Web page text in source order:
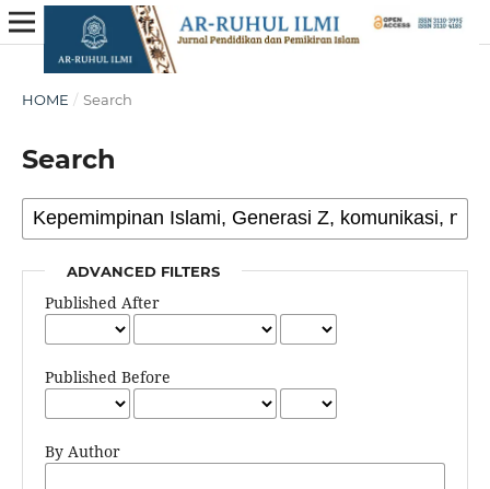
HOME / Search
Search
ADVANCED FILTERS
Published After
Published Before
By Author